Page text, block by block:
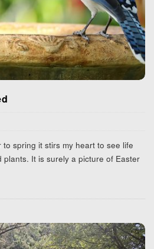
spring it stirs my heart to see life
plants. It is surely a picture of Easter